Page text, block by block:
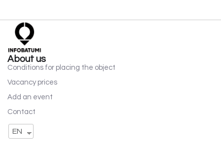
About us
Conditions for placing the object
Vacancy prices
Add an event
Contact
EN